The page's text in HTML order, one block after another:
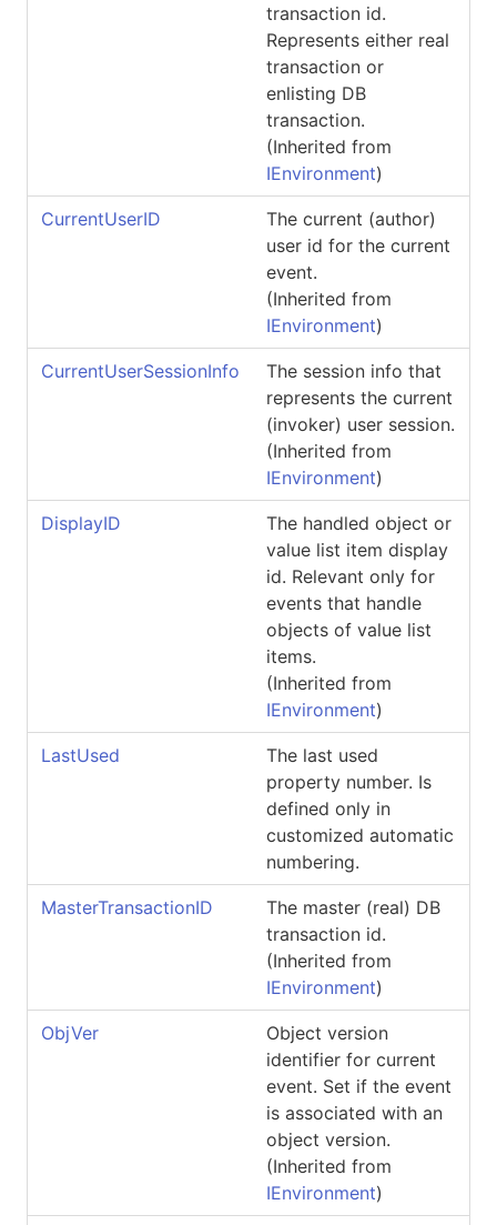
transaction id.
Represents either real
transaction or
enlisting DB
transaction.
(Inherited from
IEnvironment)
CurrentUserID
The current (author)
user id for the current
event.
(Inherited from
IEnvironment)
CurrentUserSessionInfo
The session info that
represents the current
(invoker) user session.
(Inherited from
IEnvironment)
DisplayID
The handled object or
value list item display
id. Relevant only for
events that handle
objects of value list
items.
(Inherited from
IEnvironment)
LastUsed
The last used
property number. Is
defined only in
customized automatic
numbering.
MasterTransactionID
The master (real) DB
transaction id.
(Inherited from
IEnvironment)
ObjVer
Object version
identifier for current
event. Set if the event
is associated with an
object version.
(Inherited from
IEnvironment)